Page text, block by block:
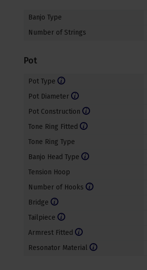
Banjo Type
Number of Strings
Pot
Pot Type
Pot Diameter
Pot Construction
Tone Ring Fitted
Tone Ring Type
Banjo Head Type
Tension Hoop
Number of Hooks
Bridge
Tailpiece
Armrest Fitted
Resonator Material